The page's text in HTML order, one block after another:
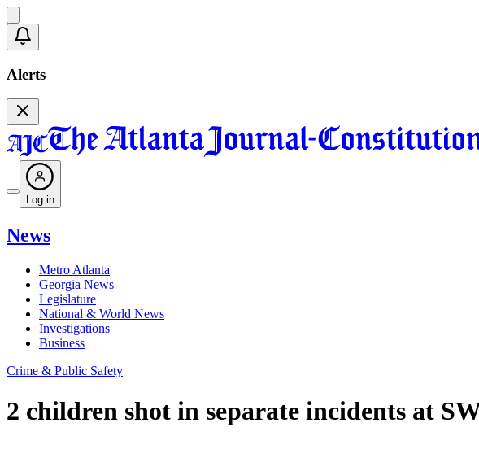
Alerts
Log in
News
Metro Atlanta
Georgia News
Legislature
National & World News
Investigations
Business
Crime & Public Safety
2 children shot in separate incidents at